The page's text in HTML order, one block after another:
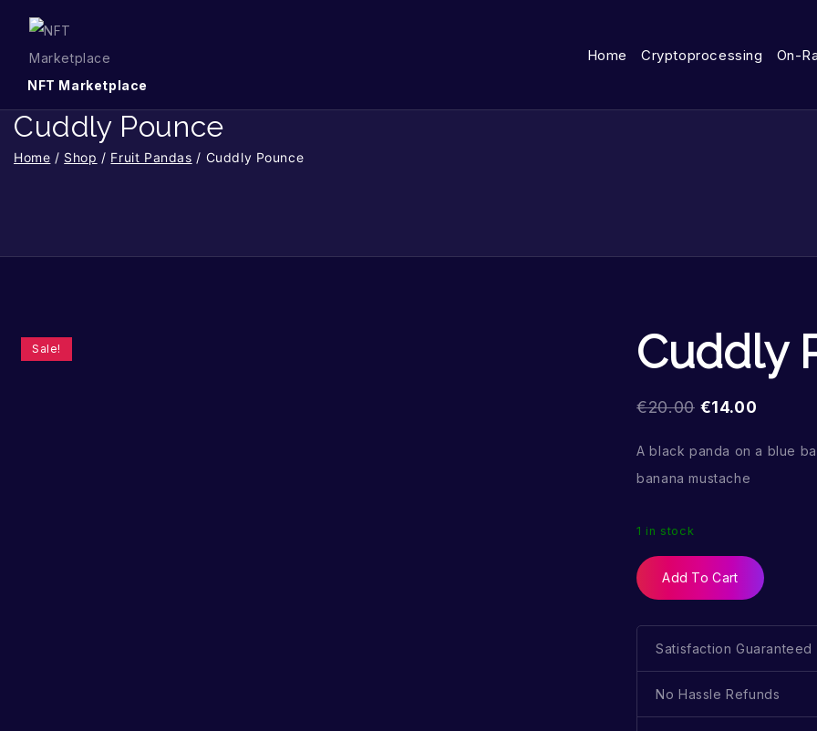
NFT Marketplace
Home Cryptoprocessing On-
Cuddly Pounce
Home / Shop / Fruit Pandas / Cuddly Pounce
Sale! Cuddly
€20.00 €14.00
A black panda on a blue
banana mustache
1 in stock
Add To Cart
Satisfaction Guaranteed
No Hassle Refunds